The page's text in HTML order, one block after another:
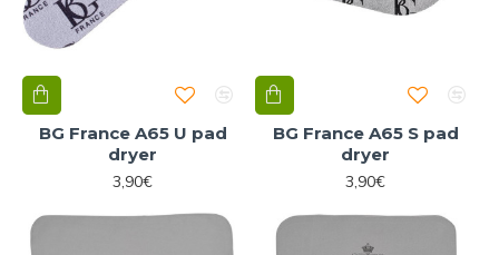
BG France A65 U pad
dryer
3,90€
BG France A65 S pad
dryer
3,90€